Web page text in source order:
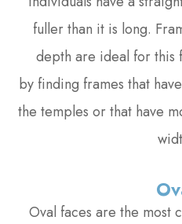
fuller than it is long.
depth are ideal for this
by finding frames that
the temples or that have
Oval faces are the most